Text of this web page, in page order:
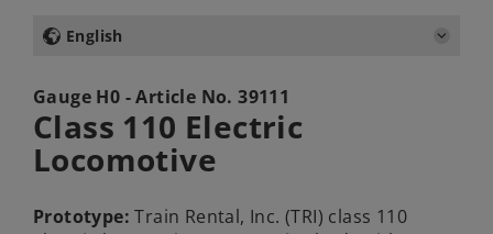
English
Gauge H0 - Article No.39111
Class 110 Electric
Locomotive
Prototype: Train Rental, Inc. (TRI) class 110